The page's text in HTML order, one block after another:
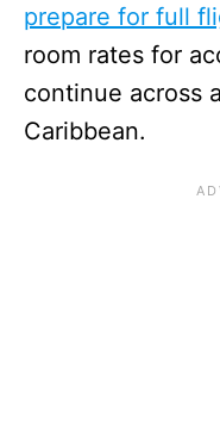
prepare for full
room rates for
continue across
Caribbean.